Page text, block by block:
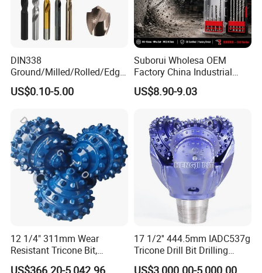
DIN338
Ground/Milled/Rolled/Edge
Ground HSS Cobalt Twist
Drill Bits for Low Hardness
US$0.10-5.00
Suborui Wholesa OEM
Factory China Industrial
Tungsten Single Cross
Carbide Tips SDS Plus
Concrete Masonry Wall
Construction Drilling
US$8.90-9.03
12 1/4" 311mm Wear
Resistant Tricone Bit,
Factory Wholesale for
US$366.20-5,042.96
17 1/2'' 444.5mm IADC537g
Tricone Drill Bit Drilling
Water Well Bit
US$3,000.00-5,000.00